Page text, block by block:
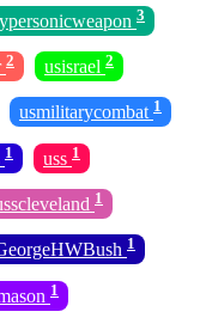
3
2 usisrael 2
usmilitarycombat 1
1 uss 1
1
1
1